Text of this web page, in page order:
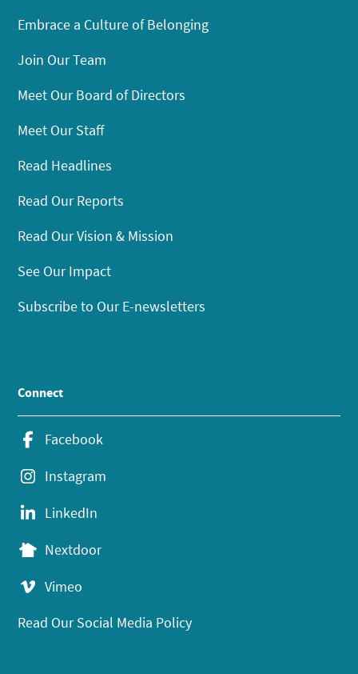
Embrace a Culture of Belonging
Join Our Team
Meet Our Board of Directors
Meet Our Staff
Read Headlines
Read Our Reports
Read Our Vision & Mission
See Our Impact
Subscribe to Our E-newsletters
Connect
Facebook
Instagram
LinkedIn
Nextdoor
Vimeo
Read Our Social Media Policy